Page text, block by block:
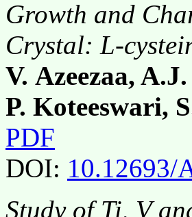
Growth and
Crystal: L-
V. Azeezaa,
P. Koteeswari,
PDF
DOI: 10.12693/
Study of Ti, V